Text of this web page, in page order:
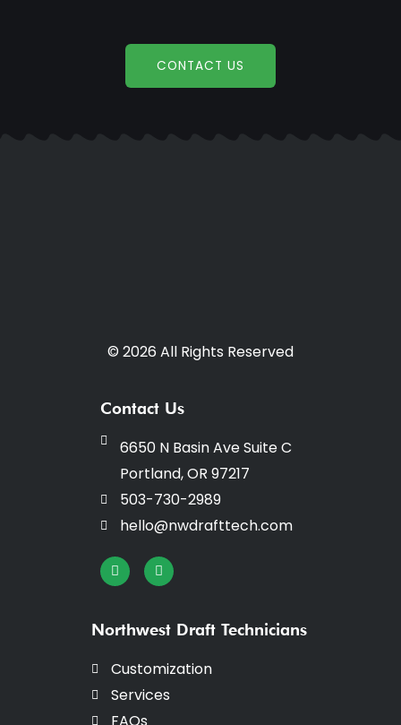
CONTACT US
© 2026 All Rights Reserved
Contact Us
6650 N Basin Ave Suite C
Portland, OR 97217
503-730-2989
hello@nwdrafttech.com
I
n
s
g
m
F
a
c
o
-
Northwest Draft Technicians
Customization
Services